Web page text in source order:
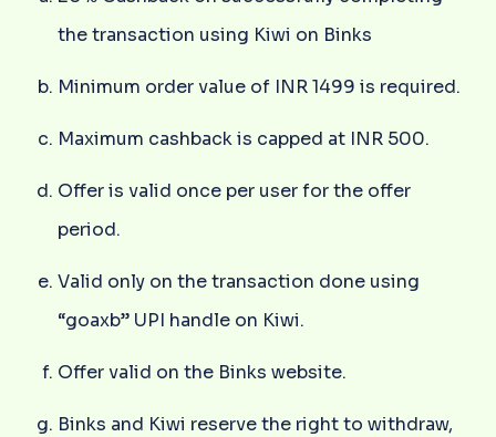
the transaction using Kiwi on Binks
Minimum order value of INR 1499 is required.
Maximum cashback is capped at INR 500.
Offer is valid once per user for the offer
period.
Valid only on the transaction done using
“goaxb” UPI handle on Kiwi.
Offer valid on the Binks website.
Binks and Kiwi reserve the right to withdraw,